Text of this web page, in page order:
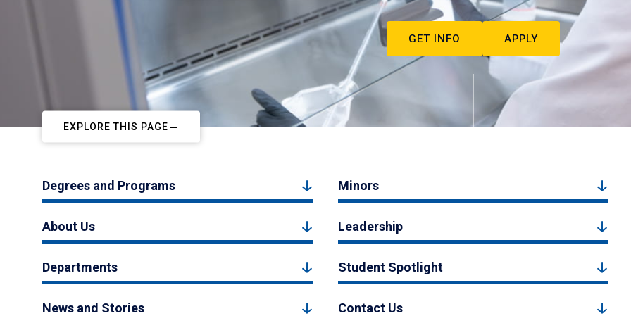
GET INFO APPLY
EXPLORE THIS PAGE
Degrees and Programs Minors
About Us Leadership
Departments Student Spotlight
News and Stories Contact Us